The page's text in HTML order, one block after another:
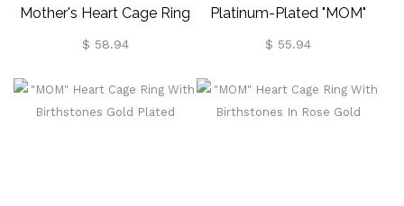
Mother's Heart Cage Ring
With Birthstones In Rose
$ 58.94
Platinum-Plated "MOM"
Heart Cage Ring With
$ 55.94